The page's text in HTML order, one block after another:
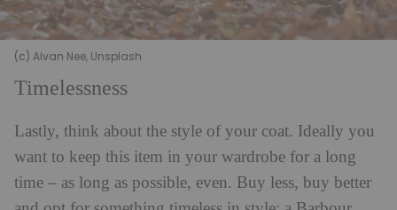
(c) Alvan Nee, Unsplash
Timelessness
Lastly, think about the style of your coat. Ideally you
want to keep this item in your wardrobe for a long
time – as long as possible, even. Buy less, buy better